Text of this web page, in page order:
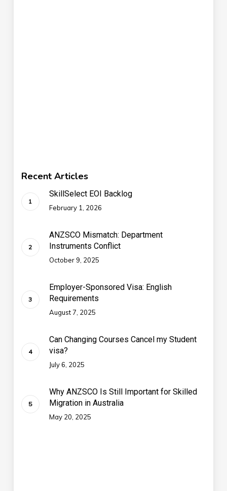
Recent Articles
SkillSelect EOI Backlog
February 1, 2026
ANZSCO Mismatch: Department
Instruments Conflict
October 9, 2025
Employer-Sponsored Visa: English
Requirements
August 7, 2025
Can Changing Courses Cancel my Student
visa?
July 6, 2025
Why ANZSCO Is Still Important for Skilled
Migration in Australia
May 20, 2025